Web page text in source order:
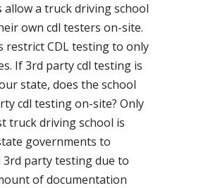
allow a truck driving school
own cdl testers on-site.
restrict CDL testing to only
If 3rd party cdl testing is
state, does the school
cdl testing on-site? Only
truck driving school is
governments to
3rd party testing due to
of documentation